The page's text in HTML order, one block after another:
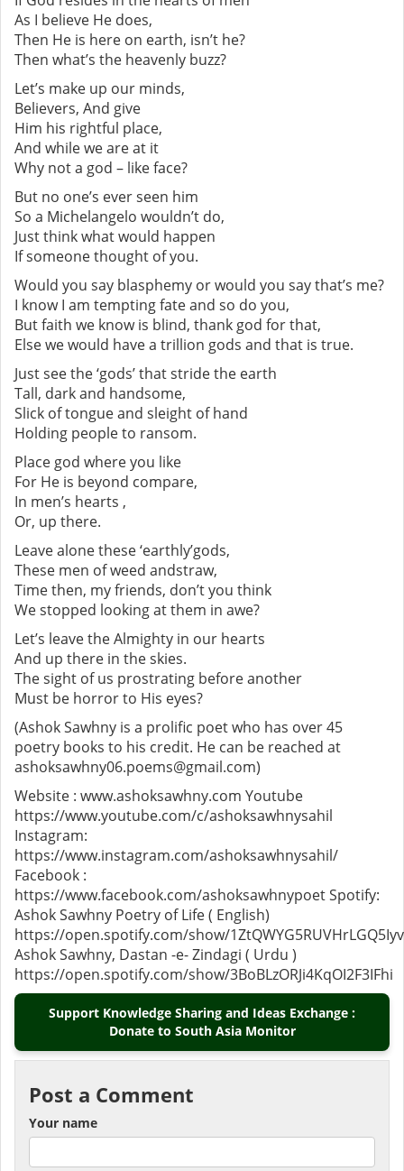
As I believe He does,
Then He is here on earth, isn’t he?
Then what’s the heavenly buzz?
Let’s make up our minds,
Believers, And give
Him his rightful place,
And while we are at it
Why not a god – like face?
But no one’s ever seen him
So a Michelangelo wouldn’t do,
Just think what would happen
If someone thought of you.
Would you say blasphemy or would you say that’s me?
I know I am tempting fate and so do you,
But faith we know is blind, thank god for that,
Else we would have a trillion gods and that is true.
Just see the ‘gods’ that stride the earth
Tall, dark and handsome,
Slick of tongue and sleight of hand
Holding people to ransom.
Place god where you like
For He is beyond compare,
In men’s hearts ,
Or, up there.
Leave alone these ‘earthly’gods,
These men of weed andstraw,
Time then, my friends, don’t you think
We stopped looking at them in awe?
Let’s leave the Almighty in our hearts
And up there in the skies.
The sight of us prostrating before another
Must be horror to His eyes?
(Ashok Sawhny is a prolific poet who has over 45
poetry books to his credit. He can be reached at
ashoksawhny06.poems@gmail.com)
Website : www.ashoksawhny.com Youtube
https://www.youtube.com/c/ashoksawhnysahil
Instagram:
https://www.instagram.com/ashoksawhnysahil/
Facebook :
https://www.facebook.com/ashoksawhnypoet Spotify:
Ashok Sawhny Poetry of Life ( English)
https://open.spotify.com/show/
Ashok Sawhny, Dastan -e- Zindagi ( Urdu )
https://open.spotify.com/show/3BoBLzORJi4KqOI2F3IFhi
Support Knowledge Sharing and Ideas Exchange :
Donate to South Asia Monitor
Post a Comment
Your name